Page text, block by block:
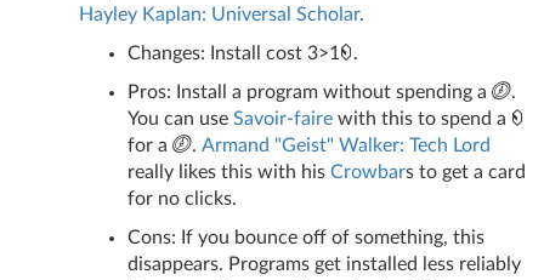
Hayley Kaplan: Universal Scholar.
Changes: Install cost 3>1
.
Pros: Install a program without spending a
.
You can use Savoir-faire with this to spend a
for a
. Armand "Geist" Walker: Tech Lord
really likes this with his Crowbars to get a card
for no clicks.
Cons: If you bounce off of something, this
disappears. Programs get installed less reliably